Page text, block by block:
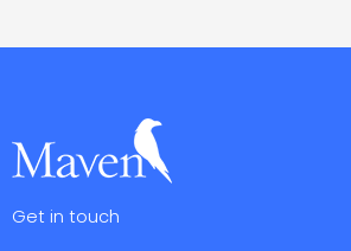
Get in touch